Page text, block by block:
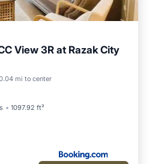
View 3R at Razak City
mi to center
1097.92 ft²
Air Conditioner